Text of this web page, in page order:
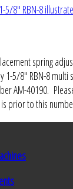
5/8" RBN-8
spring
1-5/8" RBN-8
AM-40190.
prior to this